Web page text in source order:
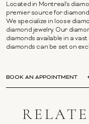
Located in Montreal's
premier source for
We specialize in loose
diamond jewelry. Our
diamonds available in a
diamonds can be set on
BOOK AN APPOINTMENT